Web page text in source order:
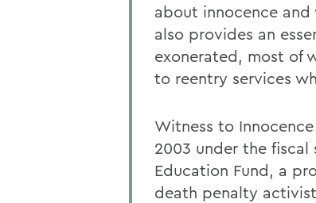
about innocence
also provides an
exonerated, most of
to reentry services
Witness to
2003 under the
Education Fund, a
death penalty